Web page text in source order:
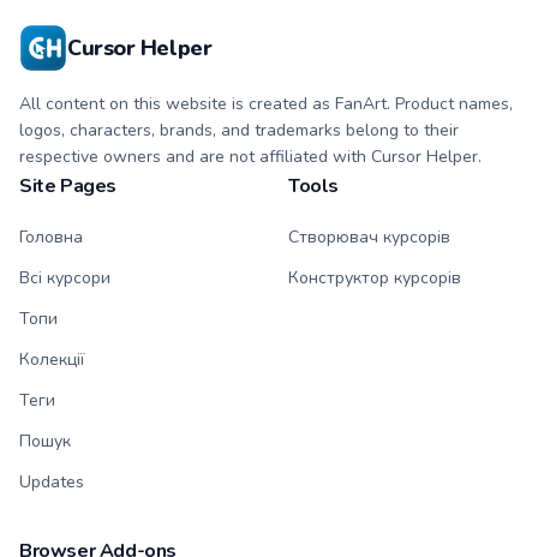
Cursor Helper
All content on this website is created as FanArt. Product names,
logos, characters, brands, and trademarks belong to their
respective owners and are not affiliated with Cursor Helper.
Site Pages
Головна
Всі курсори
Топи
Колекції
Теги
Пошук
Updates
Tools
Створювач курсорів
Конструктор курсорів
Browser Add-ons